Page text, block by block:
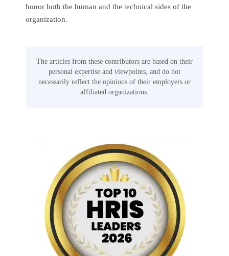
honor both the human and the technical sides of the
organization.
The articles from these contributors are based on their
personal expertise and viewpoints, and do not
necessarily reflect the opinions of their employers or
affiliated organizations.